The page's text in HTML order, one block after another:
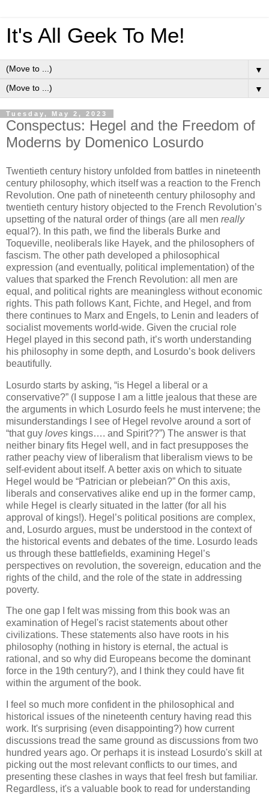
It's All Geek To Me!
▼
▼
Tuesday, May 2, 2023
Conspectus: Hegel and the Freedom of
Moderns by Domenico Losurdo
Twentieth century history unfolded from battles in nineteenth
century philosophy, which itself was a reaction to the French
Revolution. One path of nineteenth century philosophy and
twentieth century history objected to the French Revolution’s
upsetting of the natural order of things (are all men really
equal?). In this path, we find the liberals Burke and
Toqueville, neoliberals like Hayek, and the philosophers of
fascism. The other path developed a philosophical
expression (and eventually, political implementation) of the
values that sparked the French Revolution: all men are
equal, and political rights are meaningless without economic
rights. This path follows Kant, Fichte, and Hegel, and from
there continues to Marx and Engels, to Lenin and leaders of
socialist movements world-wide. Given the crucial role
Hegel played in this second path, it’s worth understanding
his philosophy in some depth, and Losurdo’s book delivers
beautifully.
Losurdo starts by asking, “is Hegel a liberal or a
conservative?” (I suppose I am a little jealous that these are
the arguments in which Losurdo feels he must intervene; the
misunderstandings I see of Hegel revolve around a sort of
“that guy loves kings…. and Spirit??”) The answer is that
neither binary fits Hegel well, and in fact presupposes the
rather peachy view of liberalism that liberalism views to be
self-evident about itself. A better axis on which to situate
Hegel would be “Patrician or plebeian?” On this axis,
liberals and conservatives alike end up in the former camp,
while Hegel is clearly situated in the latter (for all his
approval of kings!). Hegel’s political positions are complex,
and, Losurdo argues, must be understood in the context of
the historical events and debates of the time. Losurdo leads
us through these battlefields, examining Hegel’s
perspectives on revolution, the sovereign, education and the
rights of the child, and the role of the state in addressing
poverty.
The one gap I felt was missing from this book was an
examination of Hegel's racist statements about other
civilizations. These statements also have roots in his
philosophy (nothing in history is eternal, the actual is
rational, and so why did Europeans become the dominant
force in the 19th century?), and I think they could have fit
within the argument of the book.
I feel so much more confident in the philosophical and
historical issues of the nineteenth century having read this
work. It's surprising (even disappointing?) how current
discussions tread the same ground as discussions from two
hundred years ago. Or perhaps it is instead Losurdo's skill at
picking out the most relevant conflicts to our times, and
presenting these clashes in ways that feel fresh but familiar.
Regardless, it's a valuable book to read for understanding